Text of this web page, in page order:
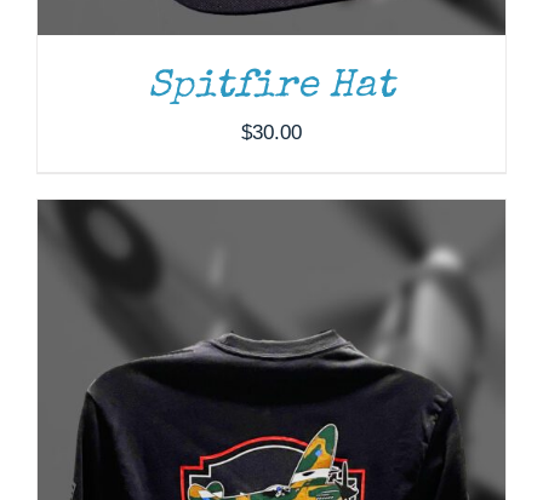
Spitfire Hat
$30.00
CHOSEN
THE